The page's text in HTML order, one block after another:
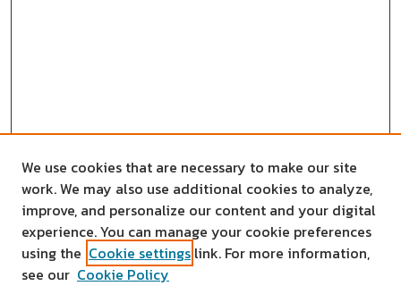
We use cookies that are necessary to make our site
work. We may also use additional cookies to analyze,
improve, and personalize our content and your digital
experience. You can manage your cookie preferences
using the Cookie settings link. For more information,
see our Cookie Policy